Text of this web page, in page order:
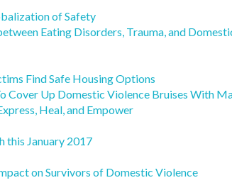
of Safety
Eating Disorders, Trauma, and
Find Safe Housing Options
Cover Up Domestic Violence Bruises With
Heal, and Empower
this January 2017
on Survivors of Domestic Violence